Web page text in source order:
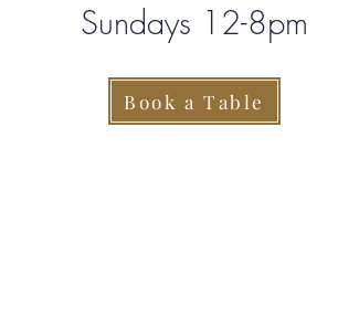
Sundays 12-8pm
Book a Table